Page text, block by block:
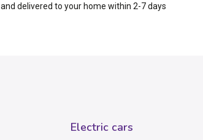
and delivered to your home within 2-7 days
Electric cars